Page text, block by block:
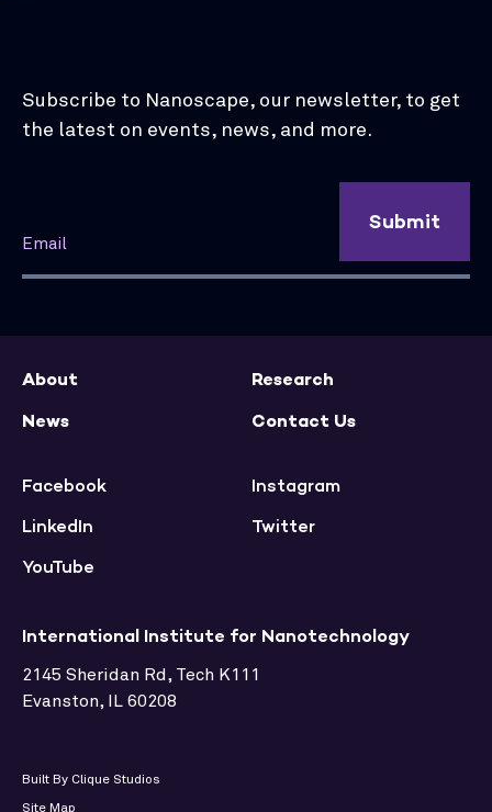
Subscribe to Nanoscape, our newsletter, to get
the latest on events, news, and more.
Submit
International Institute for Nanotechnology
2145 Sheridan Rd, Tech K111
Evanston, IL 60208
About
Research
News
Contact Us
Facebook
Instagram
LinkedIn
Twitter
YouTube
Site Map
Built By Clique Studios